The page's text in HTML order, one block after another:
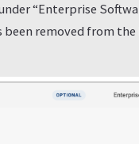
“Enterprise
removed from